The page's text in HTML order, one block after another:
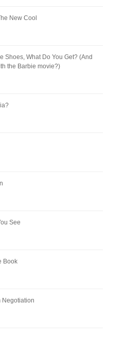
New Cool
Shoes, What Do You Get? (And
the Barbie movie?)
See
Book
Negotiation